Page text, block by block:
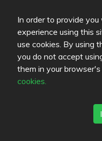
In order to provide
experience using this
use cookies. By using
you do not accept
them in your browser's
cookies.